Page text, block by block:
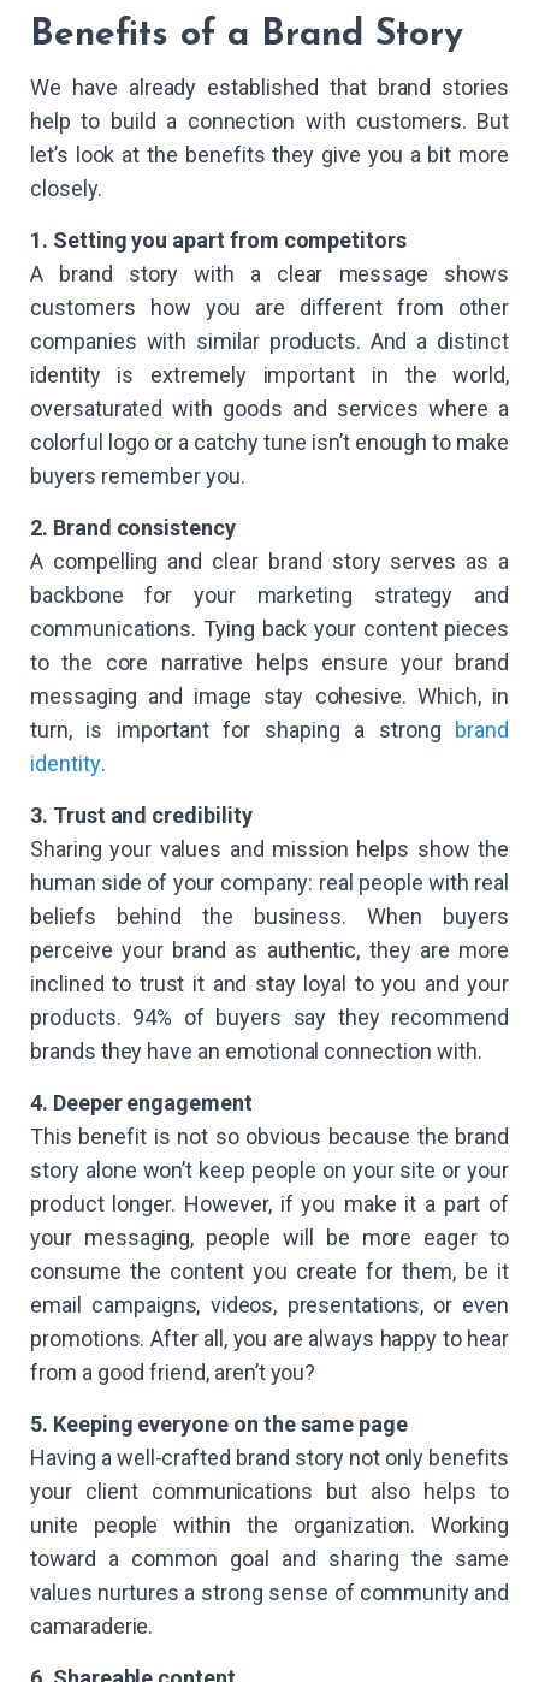
Benefits of a Brand Story
We have already established that brand stories
help to build a connection with customers. But
let’s look at the benefits they give you a bit more
closely.
1. Setting you apart from competitors
A brand story with a clear message shows
customers how you are different from other
companies with similar products. And a distinct
identity is extremely important in the world,
oversaturated with goods and services where a
colorful logo or a catchy tune isn’t enough to make
buyers remember you.
2. Brand consistency
A compelling and clear brand story serves as a
backbone for your marketing strategy and
communications. Tying back your content pieces
to the core narrative helps ensure your brand
messaging and image stay cohesive. Which, in
turn, is important for shaping a strong brand
identity.
3. Trust and credibility
Sharing your values and mission helps show the
human side of your company: real people with real
beliefs behind the business. When buyers
perceive your brand as authentic, they are more
inclined to trust it and stay loyal to you and your
products. 94% of buyers say they recommend
brands they have an emotional connection with.
4. Deeper engagement
This benefit is not so obvious because the brand
story alone won’t keep people on your site or your
product longer. However, if you make it a part of
your messaging, people will be more eager to
consume the content you create for them, be it
email campaigns, videos, presentations, or even
promotions. After all, you are always happy to hear
from a good friend, aren’t you?
5. Keeping everyone on the same page
Having a well-crafted brand story not only benefits
your client communications but also helps to
unite people within the organization. Working
toward a common goal and sharing the same
values nurtures a strong sense of community and
camaraderie.